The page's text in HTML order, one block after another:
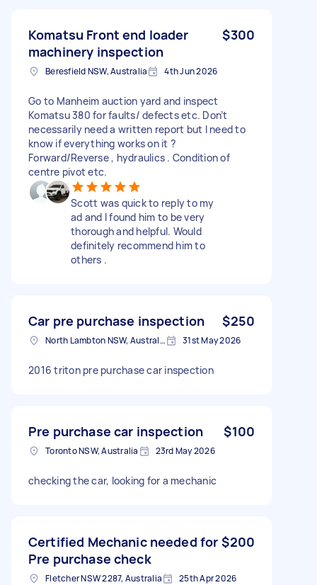
Komatsu Front end loader
machinery inspection
$300
Beresfield NSW, Australia 4th Jun 2026
Go to Manheim auction yard and inspect
Komatsu 380 for faults/ defects etc. Don’t
necessarily need a written report but I need to
know if everything works on it ?
Forward/Reverse , hydraulics . Condition of
centre pivot etc.
Scott was quick to reply to my
ad and I found him to be very
thorough and helpful. Would
definitely recommend him to
others .
Car pre purchase inspection $250
North Lambton NSW, Australia 31st May 2026
2016 triton pre purchase car inspection
Pre purchase car inspection $100
Toronto NSW, Australia 23rd May 2026
checking the car, looking for a mechanic
Certified Mechanic needed for
Pre purchase check
$200
Fletcher NSW 2287, Australia 25th Apr 2026